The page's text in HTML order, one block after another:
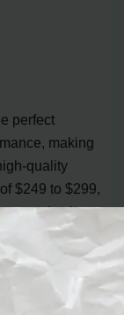
perfect
making
quality
$249 to $299,
to its
V7,
like Amazon